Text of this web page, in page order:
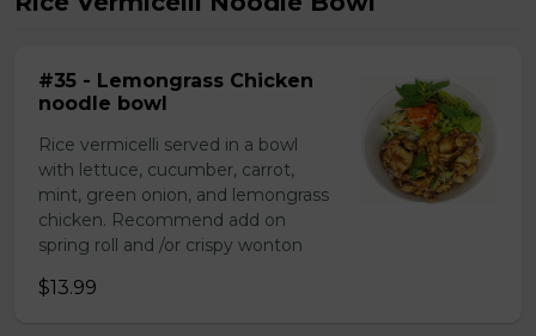
#35 - Lemongrass Chicken
noodle bowl
Rice vermicelli served in a bowl
with lettuce, cucumber, carrot,
mint, green onion, and lemongrass
chicken. Recommend add on
spring roll and /or crispy wonton
$13.99